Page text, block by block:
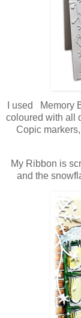
I used Memory
coloured with all
Copic
My Ribbon is
and the